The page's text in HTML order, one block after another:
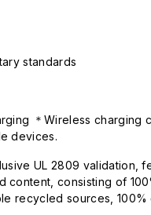
standards
＊Wireless charging
devices.
UL 2809 validation,
content, consisting of
recycled sources, 100%